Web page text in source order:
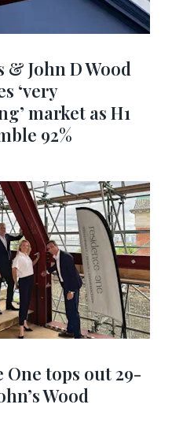
& John D Wood
‘very
market as H1
92%
One tops out 29-
Wood